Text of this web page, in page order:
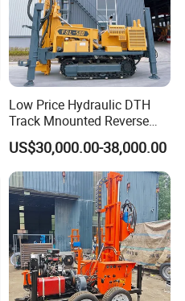
Low Price Hydraulic DTH
Track Mnounted Reverse
Circulation Mining Fsl500
RC Drilling Rig for Mining
Exploration
Excavating/Geotachnial
Construction Equipment
US$30,000.00-38,000.00